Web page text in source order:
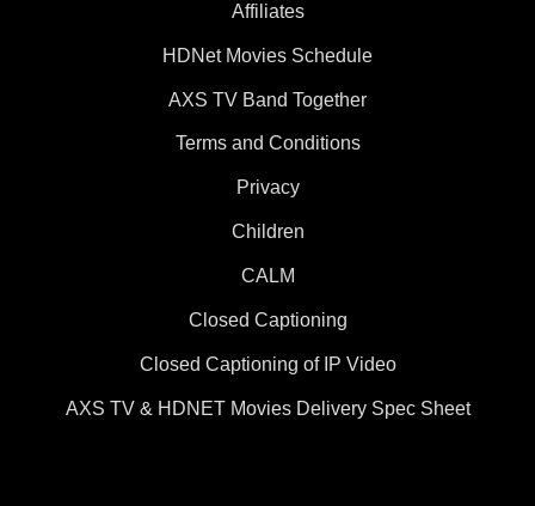
Affiliates
HDNet Movies Schedule
AXS TV Band Together
Terms and Conditions
Privacy
Children
CALM
Closed Captioning
Closed Captioning of IP Video
AXS TV & HDNET Movies Delivery Spec Sheet